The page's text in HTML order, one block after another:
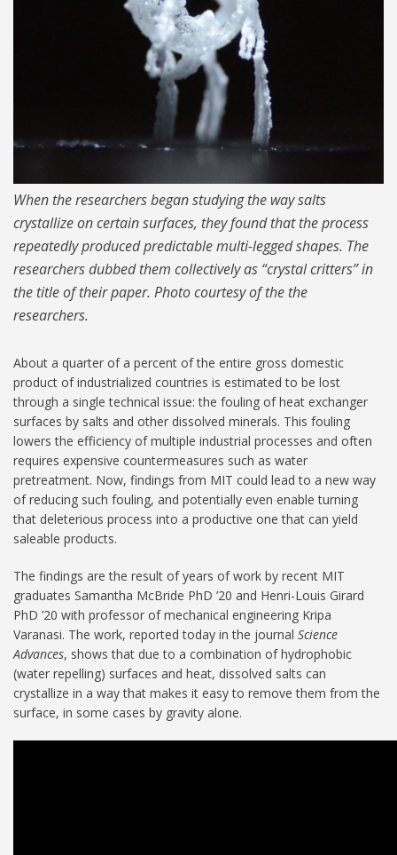
When the researchers began studying the way salts
crystallize on certain surfaces, they found that the process
repeatedly produced predictable multi-legged shapes. The
researchers dubbed them collectively as “crystal critters” in
the title of their paper. Photo courtesy of the the
researchers.
About a quarter of a percent of the entire gross domestic
product of industrialized countries is estimated to be lost
through a single technical issue: the fouling of heat exchanger
surfaces by salts and other dissolved minerals. This fouling
lowers the efficiency of multiple industrial processes and often
requires expensive countermeasures such as water
pretreatment. Now, findings from MIT could lead to a new way
of reducing such fouling, and potentially even enable turning
that deleterious process into a productive one that can yield
saleable products.
The findings are the result of years of work by recent MIT
graduates Samantha McBride PhD ’20 and Henri-Louis Girard
PhD ’20 with professor of mechanical engineering Kripa
Varanasi. The work, reported today in the journal Science
Advances, shows that due to a combination of hydrophobic
(water repelling) surfaces and heat, dissolved salts can
crystallize in a way that makes it easy to remove them from the
surface, in some cases by gravity alone.